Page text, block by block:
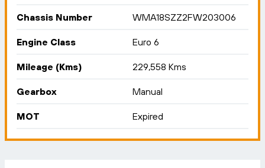
Chassis Number WMA18SZZ2FW203006
Engine Class Euro 6
Mileage (Kms) 229,558 Kms
Gearbox Manual
MOT Expired